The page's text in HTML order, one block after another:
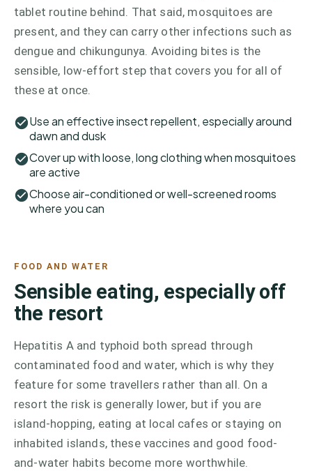
tablet routine behind. That said, mosquitoes are
present, and they can carry other infections such as
dengue and chikungunya. Avoiding bites is the
sensible, low-effort step that covers you for all of
these at once.
Use an effective insect repellent, especially around
dawn and dusk
Cover up with loose, long clothing when mosquitoes
are active
Choose air-conditioned or well-screened rooms
where you can
FOOD AND WATER
Sensible eating, especially off
the resort
Hepatitis A and typhoid both spread through
contaminated food and water, which is why they
feature for some travellers rather than all. On a
resort the risk is generally lower, but if you are
island-hopping, eating at local cafes or staying on
inhabited islands, these vaccines and good food-
and-water habits become more worthwhile.